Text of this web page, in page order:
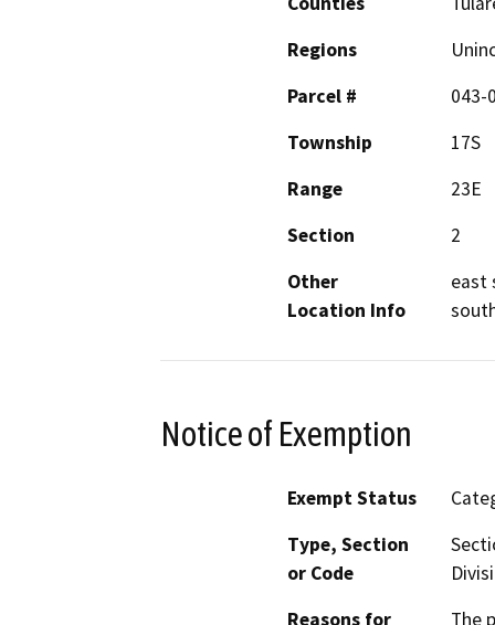
Regions
Parcel #
043-
Township
17S
Range
23E
Section
2
Other
Location Info
east
Notice of Exemption
Exempt Status
Type, Section
or Code
Reasons for
The